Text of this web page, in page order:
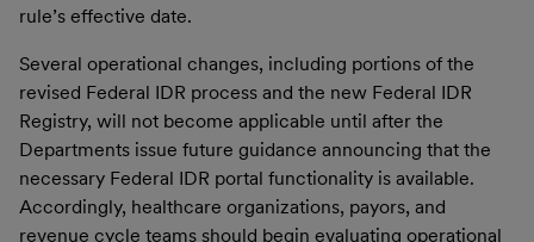
rule’s effective date.
Several operational changes, including portions of the
revised Federal IDR process and the new Federal IDR
Registry, will not become applicable until after the
Departments issue future guidance announcing that the
necessary Federal IDR portal functionality is available.
Accordingly, healthcare organizations, payors, and
revenue cycle teams should begin evaluating operational